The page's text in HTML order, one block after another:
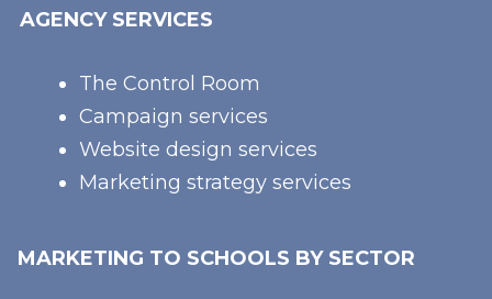
AGENCY SERVICES
The Control Room
Campaign services
Website design services
Marketing strategy services
MARKETING TO SCHOOLS BY SECTOR